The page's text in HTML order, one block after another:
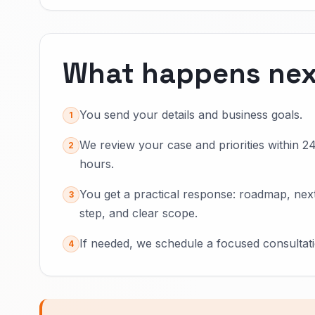
What happens
1 You send your details and business goals.
2 We review your case and priorities within
hours.
3 You get a practical response: roadmap,
step, and clear scope.
4 If needed, we schedule a focused